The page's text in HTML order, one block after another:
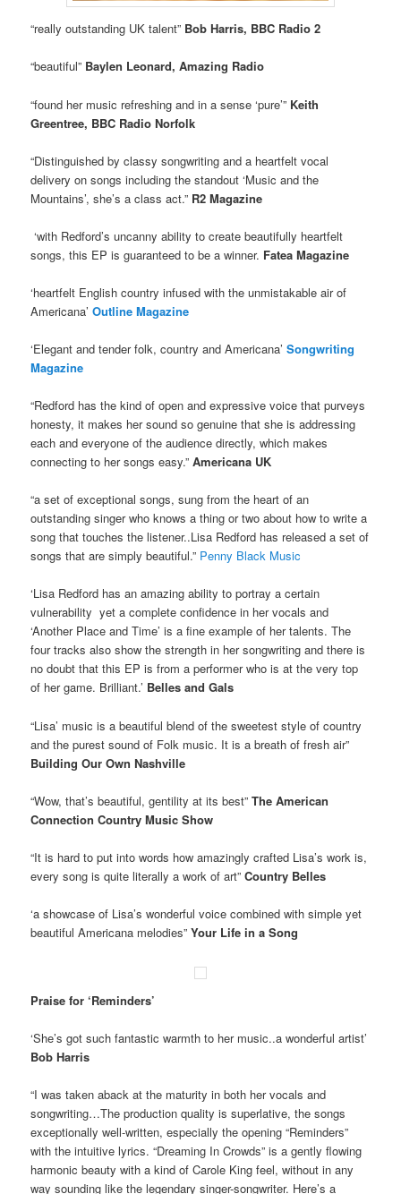
“really outstanding UK talent” Bob Harris, BBC Radio 2
“beautiful” Baylen Leonard, Amazing Radio
“found her music refreshing and in a sense ‘pure’” Keith
Greentree, BBC Radio Norfolk
“Distinguished by classy songwriting and a heartfelt vocal
delivery on songs including the standout ‘Music and the
Mountains’, she’s a class act.” R2 Magazine
‘with Redford’s uncanny ability to create beautifully heartfelt
songs, this EP is guaranteed to be a winner. Fatea Magazine
‘heartfelt English country infused with the unmistakable air of
Americana’Outline Magazine
‘Elegant and tender folk, country and Americana’Songwriting
Magazine
“Redford has the kind of open and expressive voice that purveys
honesty, it makes her sound so genuine that she is addressing
each and everyone of the audience directly, which makes
connecting to her songs easy.”Americana UK
“a set of exceptional songs, sung from the heart of an
outstanding singer who knows a thing or two about how to write a
song that touches the listener..Lisa Redford has released a set of
songs that are simply beautiful.” Penny Black Music
‘Lisa Redford has an amazing ability to portray a certain
vulnerability yet a complete confidence in her vocals and
‘Another Place and Time’ is a fine example of her talents. The
four tracks also show the strength in her songwriting and there is
no doubt that this EP is from a performer who is at the very top
of her game. Brilliant.’ Belles and Gals
“Lisa’ music is a beautiful blend of the sweetest style of country
and the purest sound of Folk music. It is a breath of fresh air”
Building Our Own Nashville
“Wow, that’s beautiful, gentility at its best”The American
Connection Country Music Show
“It is hard to put into words how amazingly crafted Lisa’s work is,
every song is quite literally a work of art”Country Belles
‘a showcase of Lisa’s wonderful voice combined with simple yet
beautiful Americana melodies”Your Life in a Song
Praise for ‘Reminders’
‘She’s got such fantastic warmth to her music..a wonderful artist’
Bob Harris
“I was taken aback at the maturity in both her vocals and
songwriting…The production quality is superlative, the songs
exceptionally well-written, especially the opening “Reminders”
with the intuitive lyrics. “Dreaming In Crowds” is a gently flowing
harmonic beauty with a kind of Carole King feel, without in any
way sounding like the legendary singer-songwriter. Here’s a